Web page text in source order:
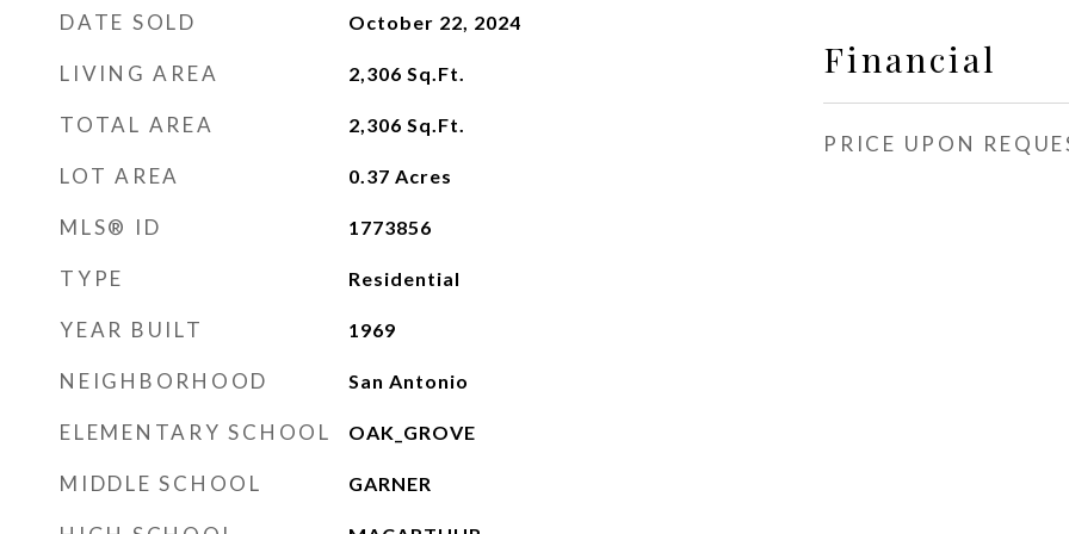
DATE SOLD October 22, 2024
LIVING AREA 2,306 Sq.Ft.
TOTAL AREA 2,306 Sq.Ft.
LOT AREA 0.37 Acres
MLS® ID 1773856
TYPE Residential
YEAR BUILT 1969
NEIGHBORHOOD San Antonio
ELEMENTARY SCHOOL OAK_GROVE
MIDDLE SCHOOL GARNER
Financial
PRICE UPON